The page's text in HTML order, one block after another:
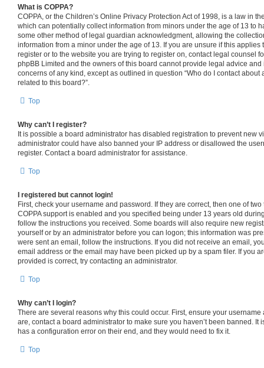
What is COPPA?
COPPA, or the Children’s Online Privacy Protection Act of 1998, is a law in
which can potentially collect information from minors under the age of 13 to
some other method of legal guardian acknowledgment, allowing the
information from a minor under the age of 13. If you are unsure if this applies
register or to the website you are trying to register on, contact legal counsel
phpBB Limited and the owners of this board cannot provide legal advice
concerns of any kind, except as outlined in question “Who do I contact
related to this board?”.
Top
Why can’t I register?
It is possible a board administrator has disabled registration to prevent new
administrator could have also banned your IP address or disallowed the
register. Contact a board administrator for assistance.
Top
I registered but cannot login!
First, check your username and password. If they are correct, then one of
COPPA support is enabled and you specified being under 13 years old
follow the instructions you received. Some boards will also require new
yourself or by an administrator before you can logon; this information was
were sent an email, follow the instructions. If you did not receive an email,
email address or the email may have been picked up by a spam filer. If you
provided is correct, try contacting an administrator.
Top
Why can’t I login?
There are several reasons why this could occur. First, ensure your
are, contact a board administrator to make sure you haven’t been banned. It
has a configuration error on their end, and they would need to fix it.
Top